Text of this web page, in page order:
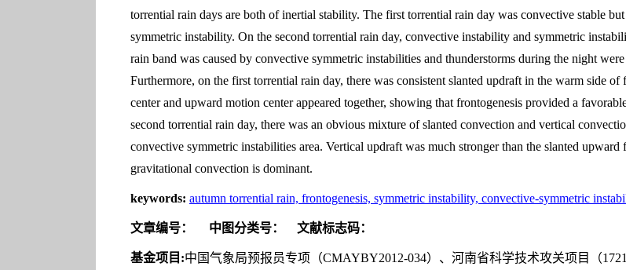
torrential rain days are both of inertial stability. The first torrential rain day was convective stable
symmetric instability. On the second torrential rain day, convective instability and symmetric
rain band was caused by convective symmetric instabilities and thunderstorms during the night
Furthermore, on the first torrential rain day, there was consistent slanted updraft in the warm side
center and upward motion center appeared together, showing that frontogenesis provided a
second torrential rain day, there was an obvious mixture of slanted convection and vertical
convective symmetric instabilities area. Vertical updraft was much stronger than the slanted
gravitational convection is dominant.
keywords: autumn torrential rain, frontogenesis, symmetric instability, convective-symmetric
文章编号： 中图分类号： 文献标志码：
基金项目:中国气象局预报员专项（CMAYBY2012-034）、河南省科学技术攻关项目（